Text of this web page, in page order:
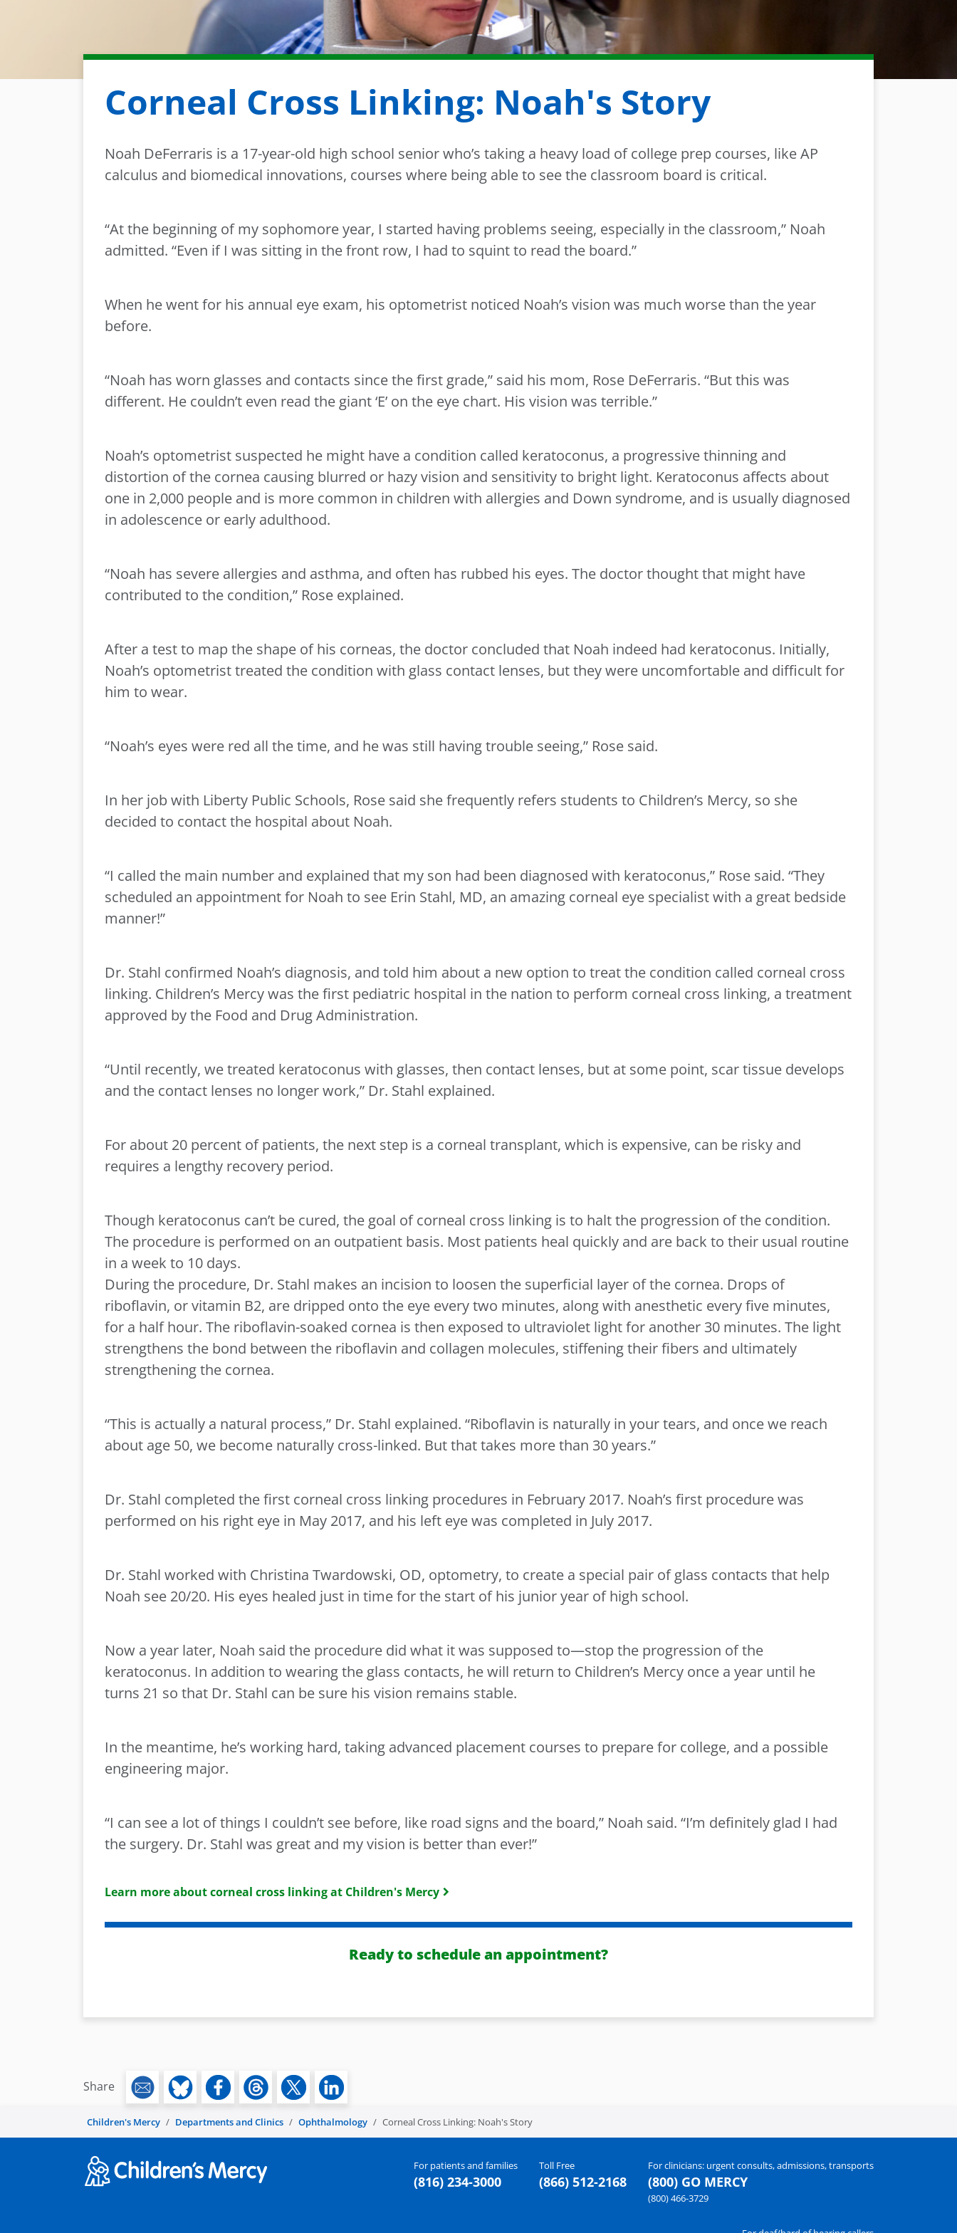
Corneal Cross Linking: Noah's Story
Noah DeFerraris is a 17-year-old high school senior who’s taking a heavy load of college prep courses, like AP
calculus and biomedical innovations, courses where being able to see the classroom board is critical.
“At the beginning of my sophomore year, I started having problems seeing, especially in the classroom,” Noah
admitted. “Even if I was sitting in the front row, I had to squint to read the board.”
When he went for his annual eye exam, his optometrist noticed Noah’s vision was much worse than the year
before.
“Noah has worn glasses and contacts since the first grade,” said his mom, Rose DeFerraris. “But this was
different. He couldn’t even read the giant ‘E’ on the eye chart. His vision was terrible.”
Noah’s optometrist suspected he might have a condition called keratoconus, a progressive thinning and
distortion of the cornea causing blurred or hazy vision and sensitivity to bright light. Keratoconus affects about
one in 2,000 people and is more common in children with allergies and Down syndrome, and is usually diagnosed
in adolescence or early adulthood.
“Noah has severe allergies and asthma, and often has rubbed his eyes. The doctor thought that might have
contributed to the condition,” Rose explained.
After a test to map the shape of his corneas, the doctor concluded that Noah indeed had keratoconus. Initially,
Noah’s optometrist treated the condition with glass contact lenses, but they were uncomfortable and difficult for
him to wear.
“Noah’s eyes were red all the time, and he was still having trouble seeing,” Rose said.
In her job with Liberty Public Schools, Rose said she frequently refers students to Children’s Mercy, so she
decided to contact the hospital about Noah.
“I called the main number and explained that my son had been diagnosed with keratoconus,” Rose said. “They
scheduled an appointment for Noah to see Erin Stahl, MD, an amazing corneal eye specialist with a great bedside
manner!”
Dr. Stahl confirmed Noah’s diagnosis, and told him about a new option to treat the condition called corneal cross
linking. Children’s Mercy was the first pediatric hospital in the nation to perform corneal cross linking, a treatment
approved by the Food and Drug Administration.
“Until recently, we treated keratoconus with glasses, then contact lenses, but at some point, scar tissue develops
and the contact lenses no longer work,” Dr. Stahl explained.
For about 20 percent of patients, the next step is a corneal transplant, which is expensive, can be risky and
requires a lengthy recovery period.
Though keratoconus can’t be cured, the goal of corneal cross linking is to halt the progression of the condition.
The procedure is performed on an outpatient basis. Most patients heal quickly and are back to their usual routine
in a week to 10 days.
During the procedure, Dr. Stahl makes an incision to loosen the superficial layer of the cornea. Drops of
riboflavin, or vitamin B2, are dripped onto the eye every two minutes, along with anesthetic every five minutes,
for a half hour. The riboflavin-soaked cornea is then exposed to ultraviolet light for another 30 minutes. The light
strengthens the bond between the riboflavin and collagen molecules, stiffening their fibers and ultimately
strengthening the cornea.
“This is actually a natural process,” Dr. Stahl explained. “Riboflavin is naturally in your tears, and once we reach
about age 50, we become naturally cross-linked. But that takes more than 30 years.”
Dr. Stahl completed the first corneal cross linking procedures in February 2017. Noah’s first procedure was
performed on his right eye in May 2017, and his left eye was completed in July 2017.
Dr. Stahl worked with Christina Twardowski, OD, optometry, to create a special pair of glass contacts that help
Noah see 20/20. His eyes healed just in time for the start of his junior year of high school.
Now a year later, Noah said the procedure did what it was supposed to—stop the progression of the
keratoconus. In addition to wearing the glass contacts, he will return to Children’s Mercy once a year until he
turns 21 so that Dr. Stahl can be sure his vision remains stable.
In the meantime, he’s working hard, taking advanced placement courses to prepare for college, and a possible
engineering major.
“I can see a lot of things I couldn’t see before, like road signs and the board,” Noah said. “I’m definitely glad I had
the surgery. Dr. Stahl was great and my vision is better than ever!”
Learn more about corneal cross linking at Children's Mercy
Ready to schedule an appointment?
Share
Children's Mercy Departments and Clinics Ophthalmology Corneal Cross Linking: Noah's Story
For patients and families
(816) 234-3000
Toll Free
(866) 512-2168
For clinicians: urgent consults, admissions, transports
(800) GO MERCY
(800) 466-3729